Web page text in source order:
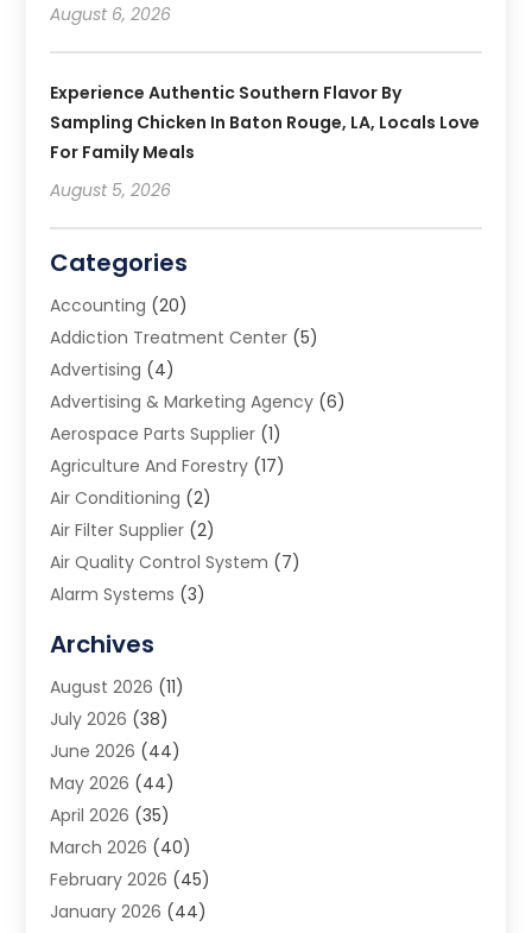
August 6, 2026
Experience Authentic Southern Flavor By
Sampling Chicken In Baton Rouge, LA, Locals Love
For Family Meals
August 5, 2026
Categories
Accounting (20)
Addiction Treatment Center (5)
Advertising (4)
Advertising & Marketing Agency (6)
Aerospace Parts Supplier (1)
Agriculture And Forestry (17)
Air Conditioning (2)
Air Filter Supplier (2)
Air Quality Control System (7)
Alarm Systems (3)
Animal Removal
App Development
Appliance Repair Service
Aprons(2)
Archives(1)
Aromatherapy Supply Store
Art And Design(5)
Art Galleries(4)
Art Gallery(5)
Archives
August 2026 (11)
July 2026 (38)
June 2026 (44)
May 2026 (44)
April 2026 (35)
March 2026 (40)
February 2026 (45)
January 2026 (44)